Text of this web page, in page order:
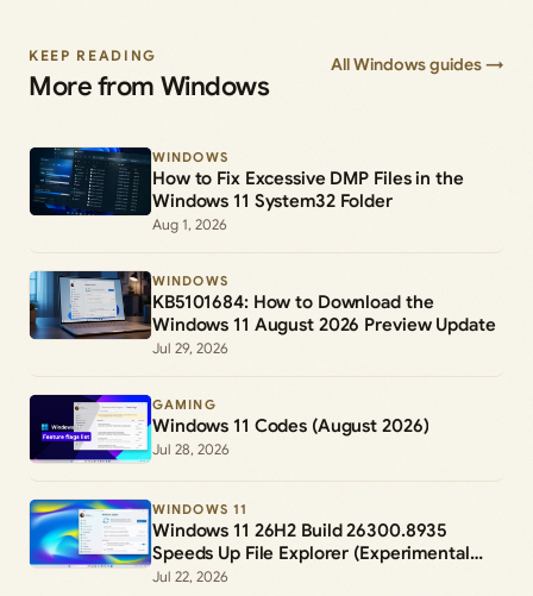
KEEP READING
More from Windows
All Windows guides →
WINDOWS
How to Fix Excessive DMP Files in the
Windows 11 System32 Folder
Aug 1, 2026
WINDOWS
KB5101684: How to Download the
Windows 11 August 2026 Preview Update
Jul 29, 2026
GAMING
Windows 11 Codes (August 2026)
Jul 28, 2026
WINDOWS 11
Windows 11 26H2 Build 26300.8935
Speeds Up File Explorer (Experimental
Channel)
Jul 22, 2026